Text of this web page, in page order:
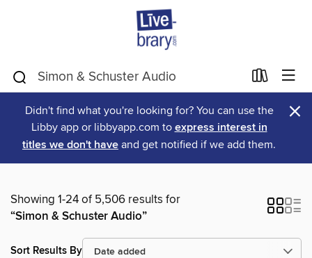
Didn't find what you're looking for? You can use the
Libby app or libbyapp.com to express interest in
titles we don't have and get notified if we add them.
×
Showing 1-24 of 5,506 results for
“Simon & Schuster Audio”
Sort Results By